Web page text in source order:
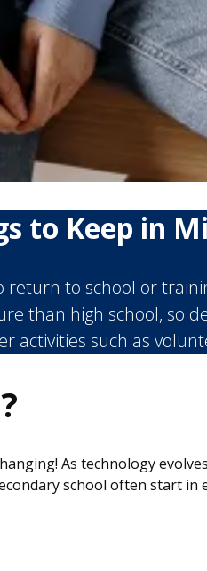
to Keep in
to school or
than high school, so
activities such as
As technology
school often start in